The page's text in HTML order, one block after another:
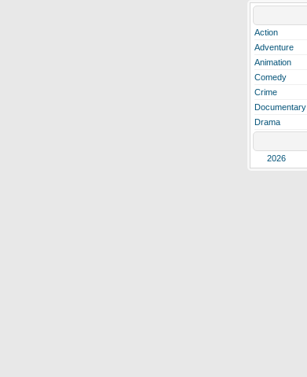
Action
Adventure
Animation
Comedy
Crime
Documentary
Drama
2026